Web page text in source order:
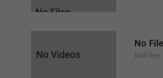
No
NoFiles